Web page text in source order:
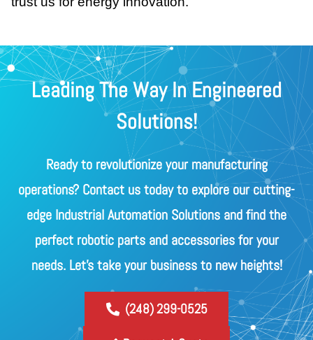
Leading The Way In Engineered
Solutions!
Ready to revolutionize your manufacturing
operations? Contact us today to explore our cutting-
edge Industrial Automation Solutions and find the
perfect robotic parts and accessories for your
needs. Let's take your business to new heights!
(248) 299-0525